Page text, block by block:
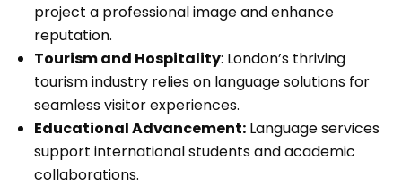
project a professional image and enhance
reputation.
Tourism and Hospitality: London’s thriving
tourism industry relies on language solutions for
seamless visitor experiences.
Educational Advancement: Language services
support international students and academic
collaborations.